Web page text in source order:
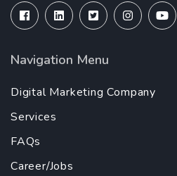
Navigation Menu
Digital Marketing Company
Services
FAQs
Career/Jobs